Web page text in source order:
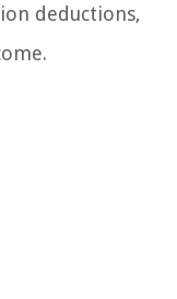
deductions,